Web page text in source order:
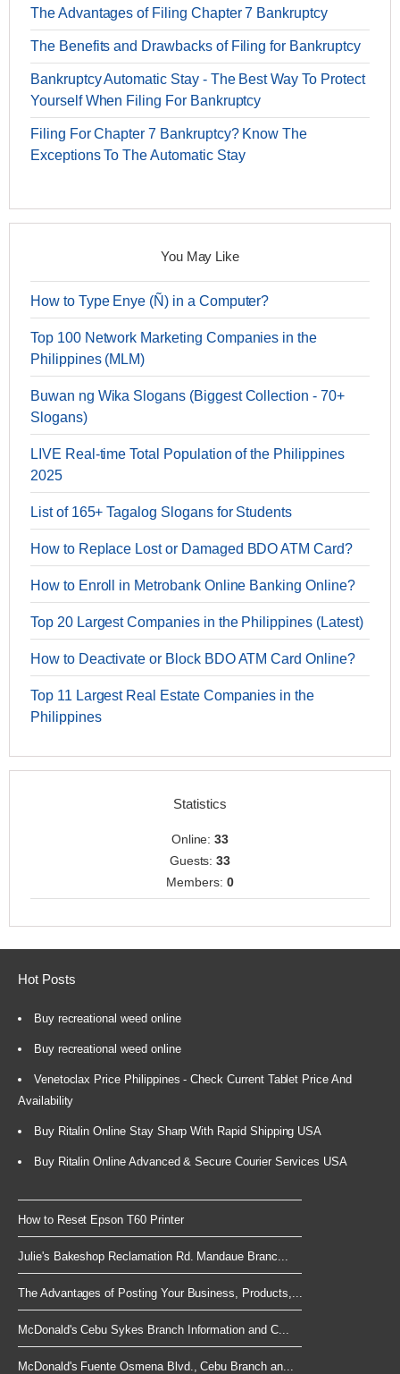
The Advantages of Filing Chapter 7 Bankruptcy
The Benefits and Drawbacks of Filing for Bankruptcy
Bankruptcy Automatic Stay - The Best Way To Protect
Yourself When Filing For Bankruptcy
Filing For Chapter 7 Bankruptcy? Know The
Exceptions To The Automatic Stay
You May Like
How to Type Enye (Ñ) in a Computer?
Top 100 Network Marketing Companies in the
Philippines (MLM)
Buwan ng Wika Slogans (Biggest Collection - 70+
Slogans)
LIVE Real-time Total Population of the Philippines
2025
List of 165+ Tagalog Slogans for Students
How to Replace Lost or Damaged BDO ATM Card?
How to Enroll in Metrobank Online Banking Online?
Top 20 Largest Companies in the Philippines (Latest)
How to Deactivate or Block BDO ATM Card Online?
Top 11 Largest Real Estate Companies in the
Philippines
Statistics
Online:33
Guests:33
Members: 0
Hot Posts
Buy recreational weed online
Buy recreational weed online
Venetoclax Price Philippines - Check Current Tablet Price And
Availability
Buy Ritalin Online Stay Sharp With Rapid Shipping USA
Buy Ritalin Online Advanced & Secure Courier Services USA
How to Reset Epson T60 Printer
Julie's Bakeshop Reclamation Rd. Mandaue Branc...
The Advantages of Posting Your Business, Products,...
McDonald's Cebu Sykes Branch Information and C...
McDonald's Fuente Osmena Blvd., Cebu Branch an...